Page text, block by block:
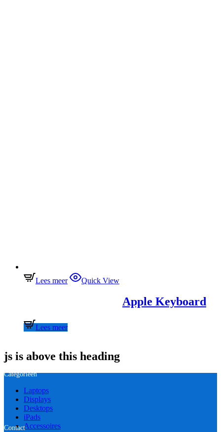
Lees meer Quick View
Apple Keyboard
Lees meer
js is above this heading
Categorieën
Laptops
Displays
Desktops
iPads
Accessoires
Contact